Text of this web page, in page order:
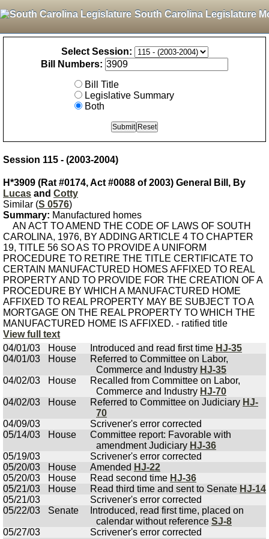
South Carolina Legislature
Select Session:
Bill Numbers:
Bill Title
Legislative Summary
Both
Session 115 - (2003-2004)
H*3909 (Rat #0174, Act #0088 of 2003) General Bill, By
Lucas and Cotty
Similar (S 0576)
Summary: Manufactured homes
AN ACT TO AMEND THE CODE OF LAWS OF SOUTH
CAROLINA, 1976, BY ADDING ARTICLE 4 TO CHAPTER
19, TITLE 56 SO AS TO PROVIDE A UNIFORM
PROCEDURE TO RETIRE THE TITLE CERTIFICATE TO
CERTAIN MANUFACTURED HOMES AFFIXED TO REAL
PROPERTY AND TO PROVIDE FOR THE CREATION OF A
PROCEDURE BY WHICH A MANUFACTURED HOME
AFFIXED TO REAL PROPERTY MAY BE SUBJECT TO A
MORTGAGE ON THE REAL PROPERTY TO WHICH THE
MANUFACTURED HOME IS AFFIXED. - ratified title
View full text
04/01/03
House Introduced and read first time HJ-35
04/01/03
House
Referred to Committee on Labor,
Commerce and Industry HJ-35
04/02/03
House
Recalled from Committee on Labor,
Commerce and Industry HJ-70
04/02/03
House Referred to Committee on Judiciary HJ-
70
04/09/03
Scrivener's error corrected
05/14/03
House
Committee report: Favorable with
amendment Judiciary HJ-36
05/19/03
Scrivener's error corrected
05/20/03
House Amended HJ-22
05/20/03
House Read second time HJ-36
05/21/03
House Read third time and sent to Senate HJ-14
05/21/03
Scrivener's error corrected
05/22/03
Senate
Introduced, read first time, placed on
calendar without reference SJ-8
05/27/03
Scrivener's error corrected